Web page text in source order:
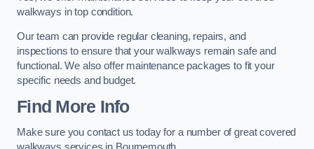
walkways in top condition.
Our team can provide regular cleaning, repairs, and
inspections to ensure that your walkways remain safe and
functional. We also offer maintenance packages to fit your
specific needs and budget.
Find More Info
Make sure you contact us today for a number of great covered